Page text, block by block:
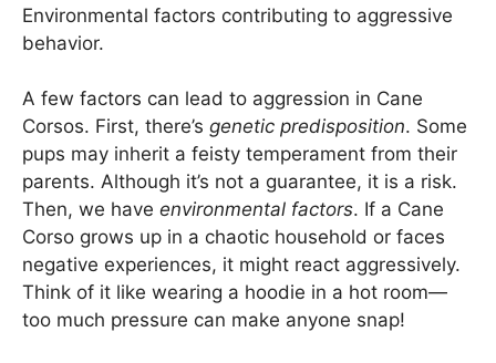
Environmental factors contributing to aggressive
behavior.
A few factors can lead to aggression in Cane
Corsos. First, there’s genetic predisposition. Some
pups may inherit a feisty temperament from their
parents. Although it’s not a guarantee, it is a risk.
Then, we have environmental factors. If a Cane
Corso grows up in a chaotic household or faces
negative experiences, it might react aggressively.
Think of it like wearing a hoodie in a hot room—
too much pressure can make anyone snap!